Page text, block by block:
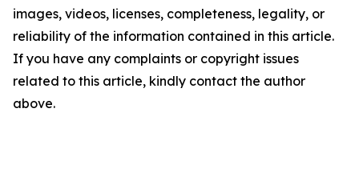
images, videos, licenses, completeness, legality, or
reliability of the information contained in this article.
If you have any complaints or copyright issues
related to this article, kindly contact the author
above.